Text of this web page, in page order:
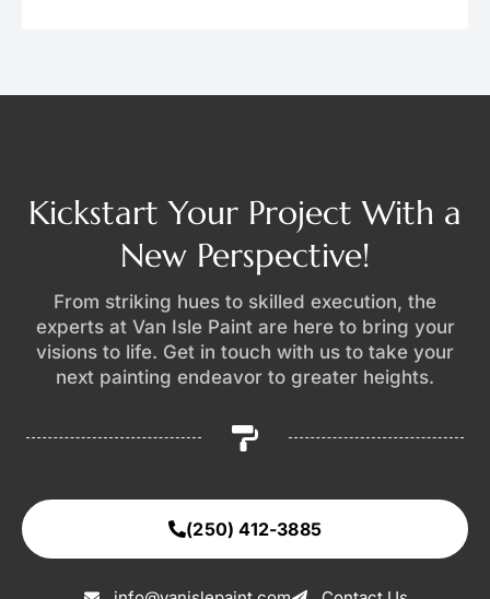
Kickstart Your Project With a
New Perspective!
From striking hues to skilled execution, the
experts at Van Isle Paint are here to bring your
visions to life. Get in touch with us to take your
next painting endeavor to greater heights.
(250) 412-3885